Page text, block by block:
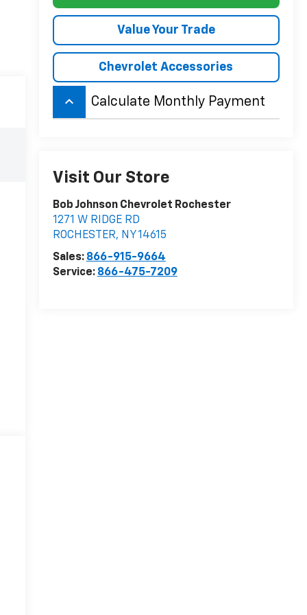
Value Your Trade
Chevrolet Accessories
keyboard_arrow_up Calculate Monthly Payment
Visit Our Store
Bob Johnson Chevrolet Rochester
1271 W RIDGE RD
ROCHESTER, NY14615
Sales: 866-915-9664
Service: 866-475-7209